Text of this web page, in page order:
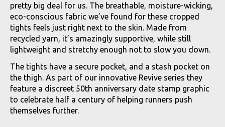
pretty big deal for us. The breathable, moisture-wicking,
eco-conscious fabric we’ve found for these cropped
tights feels just right next to the skin. Made from
recycled yarn, it’s amazingly supportive, while still
lightweight and stretchy enough not to slow you down.
The tights have a secure pocket, and a stash pocket on
the thigh. As part of our innovative Revive series they
feature a discreet 50th anniversary date stamp graphic
to celebrate half a century of helping runners push
themselves further.